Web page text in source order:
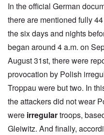
In the official German
there are mentioned fully
the six days and nights
began around 4 a.m. on
August 31st, there were
provocation by Polish
Troppau were but two. In
the attackers did not wear
were irregulartroops,
Gleiwitz. And finally,